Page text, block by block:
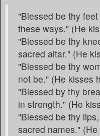
"Blessed be thy
these ways." (He
"Blessed be thy
sacred altar." (He
"Blessed be thy
not be." (He kisses
"Blessed by thy
in strength." (He
"Blessed be thy
sacred names."